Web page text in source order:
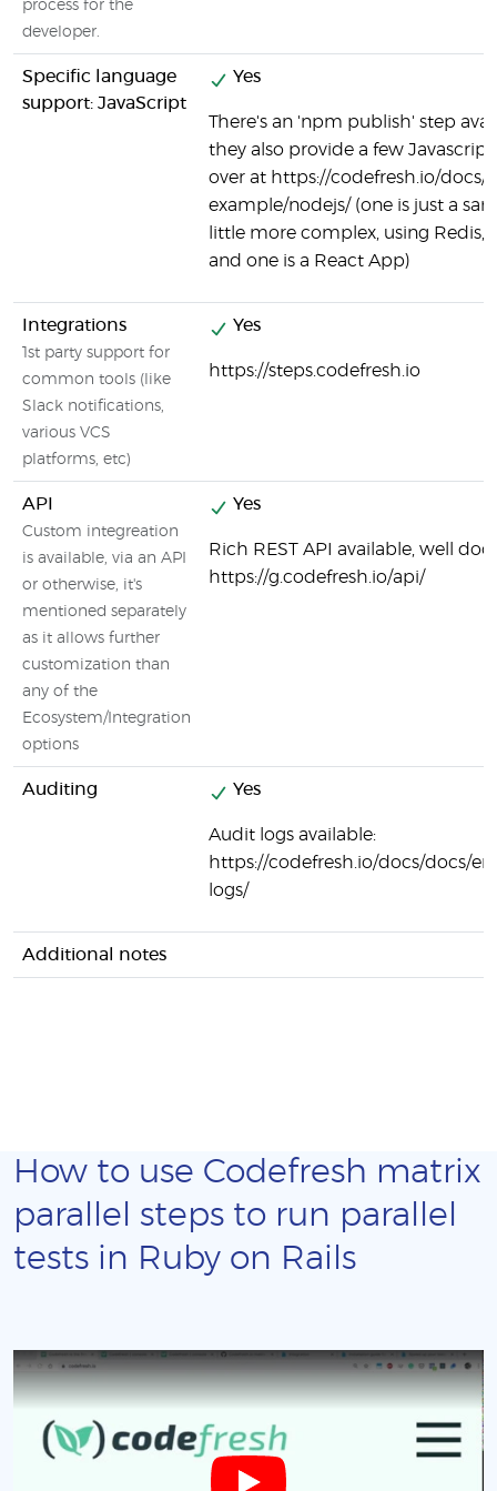
process for the
developer.
Specific language
support: JavaScript
Yes
There's an 'npm publish' step
they also provide a few
over at https://codefresh.io/docs/
example/nodejs/ (one is just a
little more complex, using Redis,
and one is a React App)
Integrations
1st party support for
common tools (like
Slack notifications,
various VCS
platforms, etc)
Yes
https://steps.codefresh.io
API
Custom integreation
is available, via an API
or otherwise, it's
mentioned separately
as it allows further
customization than
any of the
Ecosystem/Integration
options
Yes
Rich REST API available, well
https://g.codefresh.io/api/
Auditing Yes
Audit logs available:
https://codefresh.io/docs/docs/
logs/
Additional notes
How to use Codefresh matrix
parallel steps to run parallel
tests in Ruby on Rails